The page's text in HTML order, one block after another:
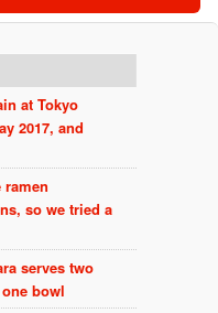
at Tokyo
2017, and
ramen
so we tried a
serves two
bowl